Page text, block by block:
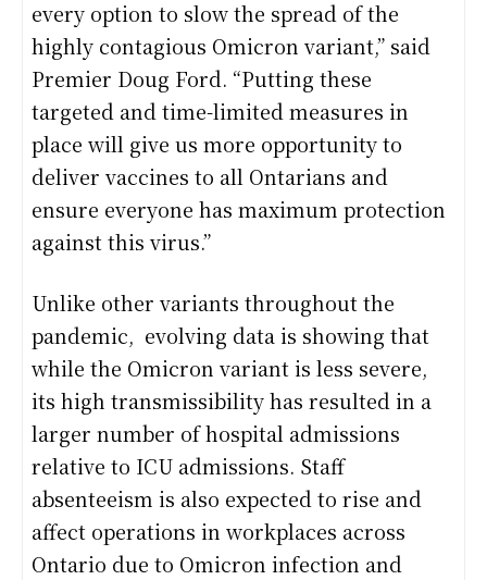
every option to slow the spread of the
highly contagious Omicron variant,” said
Premier Doug Ford. “Putting these
targeted and time-limited measures in
place will give us more opportunity to
deliver vaccines to all Ontarians and
ensure everyone has maximum protection
against this virus.”
Unlike other variants throughout the
pandemic, evolving data is showing that
while the Omicron variant is less severe,
its high transmissibility has resulted in a
larger number of hospital admissions
relative to ICU admissions. Staff
absenteeism is also expected to rise and
affect operations in workplaces across
Ontario due to Omicron infection and